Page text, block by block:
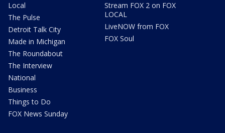
Local
The Pulse
Detroit Talk City
Made in Michigan
The Roundabout
The Interview
National
Business
Things to Do
FOX News Sunday
Stream FOX 2 on FOX
LOCAL
LiveNOW from FOX
FOX Soul